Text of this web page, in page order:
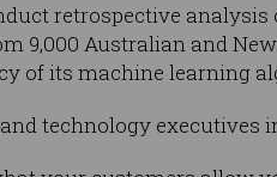
retrospective
9,000 Australian and
of its machine learning
technology executives